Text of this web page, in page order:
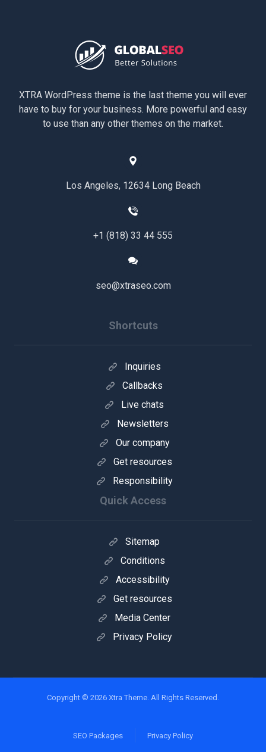
XTRA WordPress theme is the last theme you will ever
have to buy for your business. More powerful and easy
to use than any other themes on the market.
Los Angeles, 12634 Long Beach
+1 (818) 33 44 555
seo@xtraseo.com
Shortcuts
Inquiries
Callbacks
Live chats
Newsletters
Our company
Get resources
Responsibility
Quick Access
Sitemap
Conditions
Accessibility
Get resources
Media Center
Privacy Policy
Copyright © 2026 Xtra Theme. All Rights Reserved.
Privacy Policy
SEO Packages